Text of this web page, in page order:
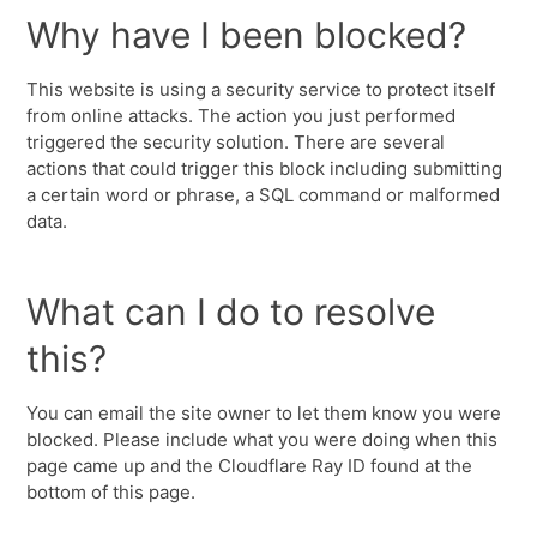
Why have I been blocked?
This website is using a security service to protect itself
from online attacks. The action you just performed
triggered the security solution. There are several
actions that could trigger this block including submitting
a certain word or phrase, a SQL command or malformed
data.
What can I do to resolve
this?
You can email the site owner to let them know you were
blocked. Please include what you were doing when this
page came up and the Cloudflare Ray ID found at the
bottom of this page.